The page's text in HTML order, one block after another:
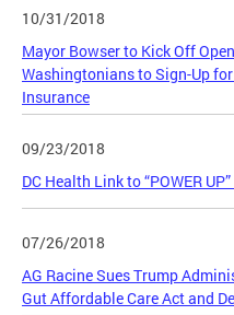
10/31/2018
Mayor Bowser to Kick Off
Washingtonians to Sign-Up
Insurance
09/23/2018
DC Health Link to “POWER
07/26/2018
AG Racine Sues Trump
Gut Affordable Care Act and